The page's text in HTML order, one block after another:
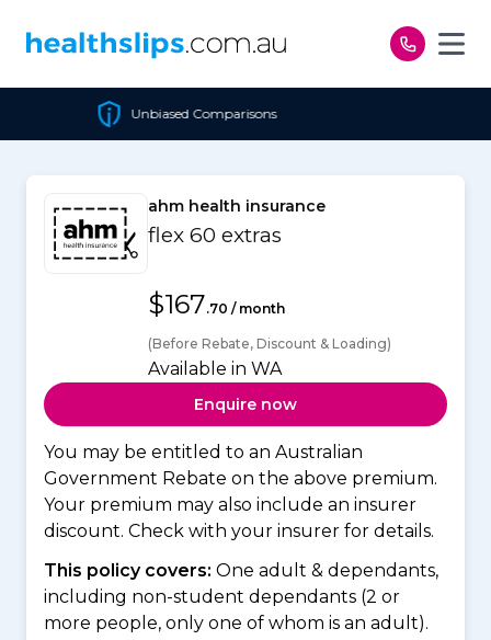
ahm health insurance
flex 60 extras
$167.70 / month
(Before Rebate, Discount & Loading)
Available in WA
Enquire now
You may be entitled to an Australian
Government Rebate on the above premium.
Your premium may also include an insurer
discount. Check with your insurer for details.
This policy covers: One adult & dependants,
including non-student dependants (2 or
more people, only one of whom is an adult).